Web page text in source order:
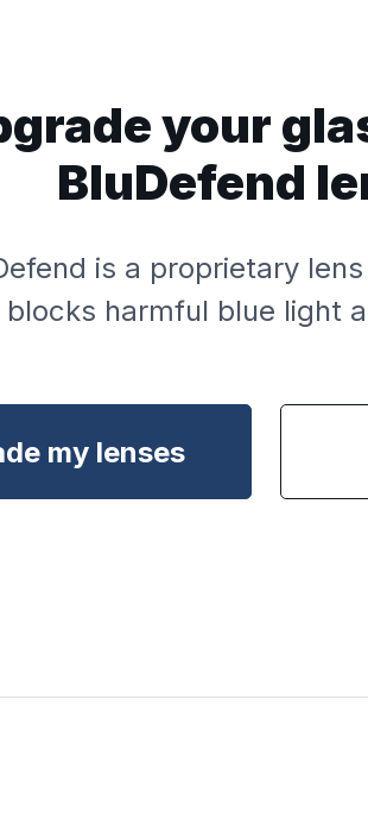
your
BluDefend
is a proprietary
blocks harmful blue light
my lenses